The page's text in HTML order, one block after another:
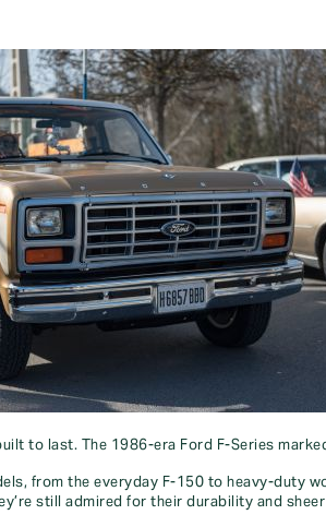
to last. The 1986-era Ford F-Series
from the everyday F-150 to heavy-duty
still admired for their durability and